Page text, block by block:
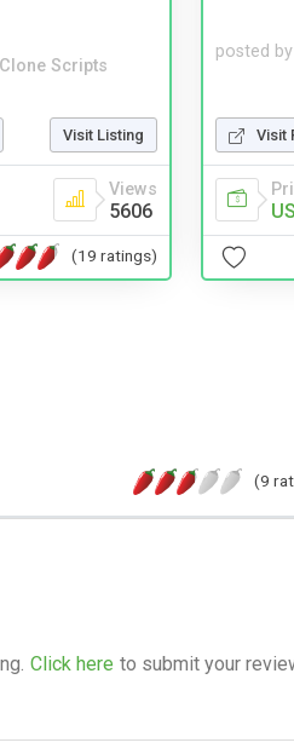
Clone Scripts
Visit Listing
Views
5606
(19 ratings)
posted by
Visit
(9
Click here to submit your